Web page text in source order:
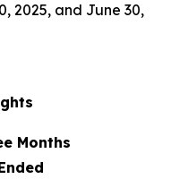
2025, and June 30,
Months